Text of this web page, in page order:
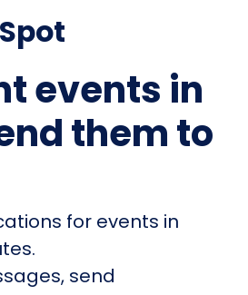
events in
them to
for events in
send